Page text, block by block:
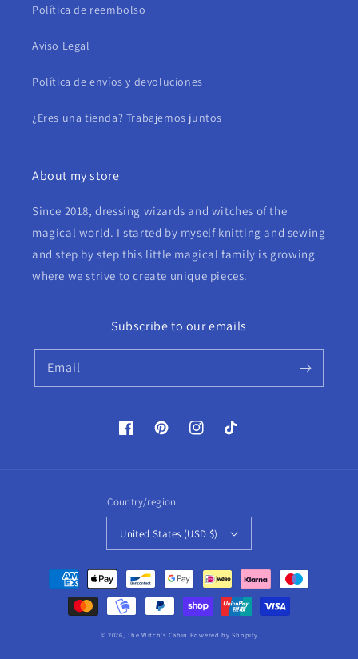
Política de reembolso
Aviso Legal
Política de envíos y devoluciones
¿Eres una tienda? Trabajemos juntos
About my store
Since 2018, dressing wizards and witches of the
magical world. I started by myself knitting and sewing
and step by step this little magical family is growing
where we strive to create unique pieces.
Subscribe to our emails
Email
FacebookPinterestInstagramTikTok
Country/region
United States (USD $)
Payment
methods
© 2026,The Witch's Cabin Powered by Shopify